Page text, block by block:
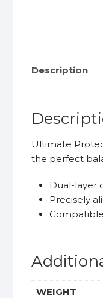
Description
Ultimate
the perfect
Dual-layer
Precisely
WEIGHT